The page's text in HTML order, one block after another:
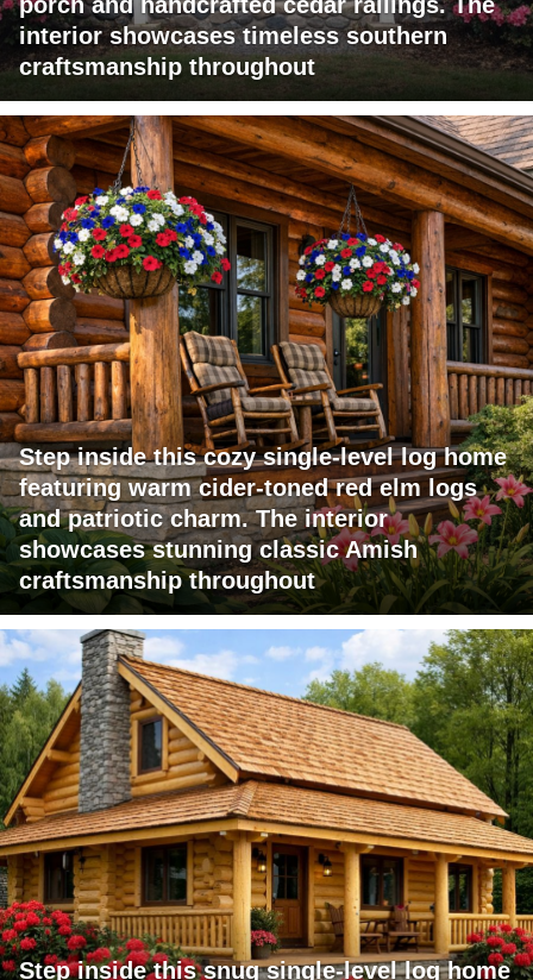
interior showcases timeless southern
craftsmanship throughout
Step inside this cozy single-level log home
featuring warm cider-toned red elm logs
and patriotic charm. The interior
showcases stunning classic Amish
craftsmanship throughout
Step inside this snug single-level log home